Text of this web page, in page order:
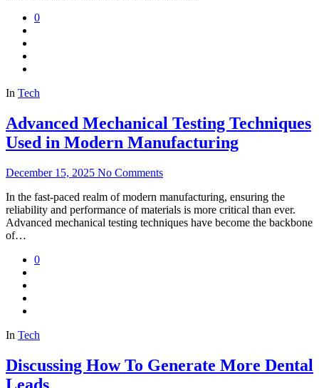
0
In Tech
Advanced Mechanical Testing Techniques
Used in Modern Manufacturing
December 15, 2025 No Comments
In the fast-paced realm of modern manufacturing, ensuring the
reliability and performance of materials is more critical than ever.
Advanced mechanical testing techniques have become the backbone
of…
0
In Tech
Discussing How To Generate More Dental
Leads